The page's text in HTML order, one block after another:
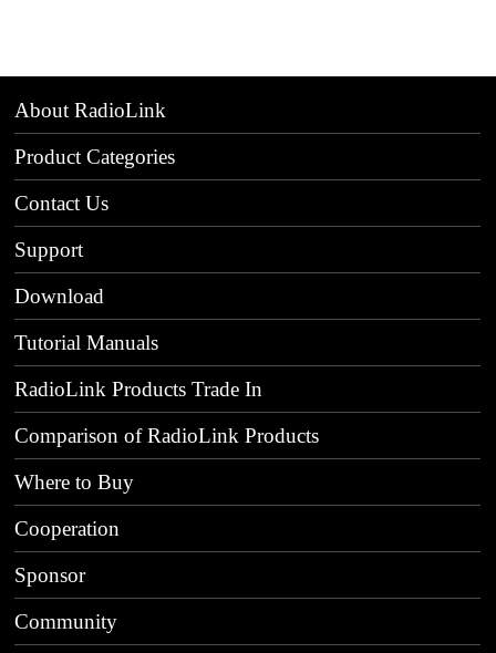
About RadioLink
Product Categories
Contact Us
Support
Download
Tutorial Manuals
RadioLink Products Trade In
Comparison of RadioLink Products
Where to Buy
Cooperation
Sponsor
Community